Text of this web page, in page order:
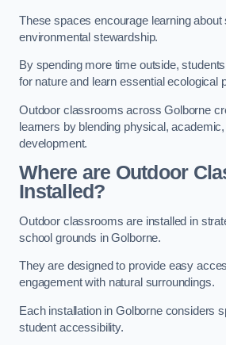
These spaces encourage learning about
environmental stewardship.
By spending more time outside,
for nature and learn essential ecological
Outdoor classrooms across Golborne
learners by blending physical,
development.
Where are Outdoor
Installed?
Outdoor classrooms are installed in
school grounds in Golborne.
They are designed to provide easy
engagement with natural surroundings.
Each installation in Golborne considers
student accessibility.